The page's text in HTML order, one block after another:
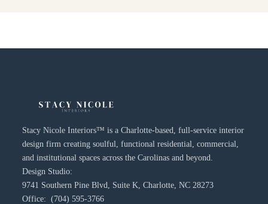
Stacy Nicole Interiors™ is a Charlotte-based, full-service interior
design firm creating soulful, functional residential, commercial,
and institutional spaces across the Carolinas and beyond.
Design Studio:
9741 Southern Pine Blvd, Suite K, Charlotte, NC 28273
Office: (704) 595-3766